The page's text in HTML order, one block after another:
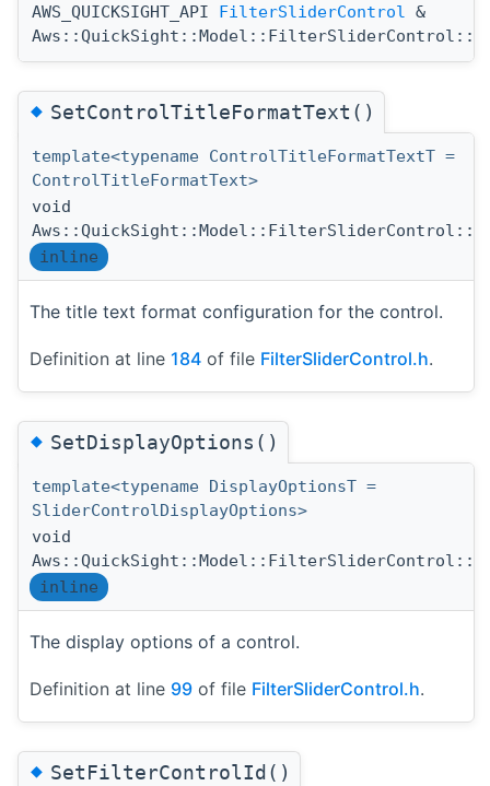
AWS_QUICKSIGHT_API FilterSliderControl &
◆SetControlTitleFormatText()
template<typename ControlTitleFormatTextT =
ControlTitleFormatText>
void
inline
The title text format configuration for the control.
Definition at line 184 of file FilterSliderControl.h.
◆SetDisplayOptions()
template<typename DisplayOptionsT =
SliderControlDisplayOptions>
void
inline
The display options of a control.
Definition at line 99 of file FilterSliderControl.h.
◆SetFilterControlId()